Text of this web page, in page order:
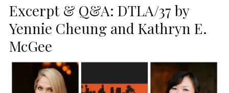
Excerpt & Q&A: DTLA/37 by
Yennie Cheung and Kathryn E.
McGee